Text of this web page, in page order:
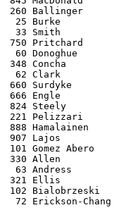
260 Ballinger																DNF
25 Burke 		4:04.4  4:15.0 	4:40.4  4:16.0   	 4:46.9  4:15.8   9:37.4  4:35.9  4:07.5   9:56.0    			DNF
33 Smith																DNF
750 Pritchard 																DNF
60 Donoghue 		3:54.6 	4:08.0 	4:56.4  4:19.0 	 9:54.9  4:28.3  4:14.1  							DNF
348 Concha		5:01.5 	5:15.0  5:29.7 11:39.5  11:24.0  5:20.2 								DNF
62 Clark 																DNF
660 Surdyke		4:04.1 	4:16.0  4:45.2  4:32.0   9:59.5  4:42.9  4:28.4  4:40.3 						DNF
666 Engle       	4:29.2  4:47.0  4:56.2  4:43.5 											DNF
824 Steely      	4:05.2  4:22.0  4:45.4  4:38.0  10:12.1  4:36.1  4:26.9  4:40.8   						DNF
221 Pelizzari 																DNF
888 Hamalainen																DNF
907 Lajos      	       26:15.7  4:51.0  5:29.0 	5:07.6 											DNF
101 Gomez Abero  	4:59.4  5:11.0  5:28.7  5:24.5 											DNF
330 Allen		4:27.1  4:39.0  7:19.1  4:44.0  10:52.8  5:04.5  4:46.6    							DNF
63 Andress																DNF
321 Ellis																DNF
102 Bialobrzeski															DNF
72 Erickson-Chang															DNF